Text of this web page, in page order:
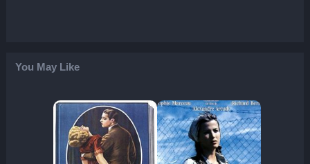
You May Like